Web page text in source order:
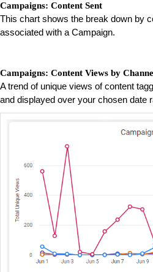
Campaigns: Content Sent
This chart shows the break down by
associated with a Campaign.
Campaigns: Content Views by
A trend of unique views of content
and displayed over your chosen date